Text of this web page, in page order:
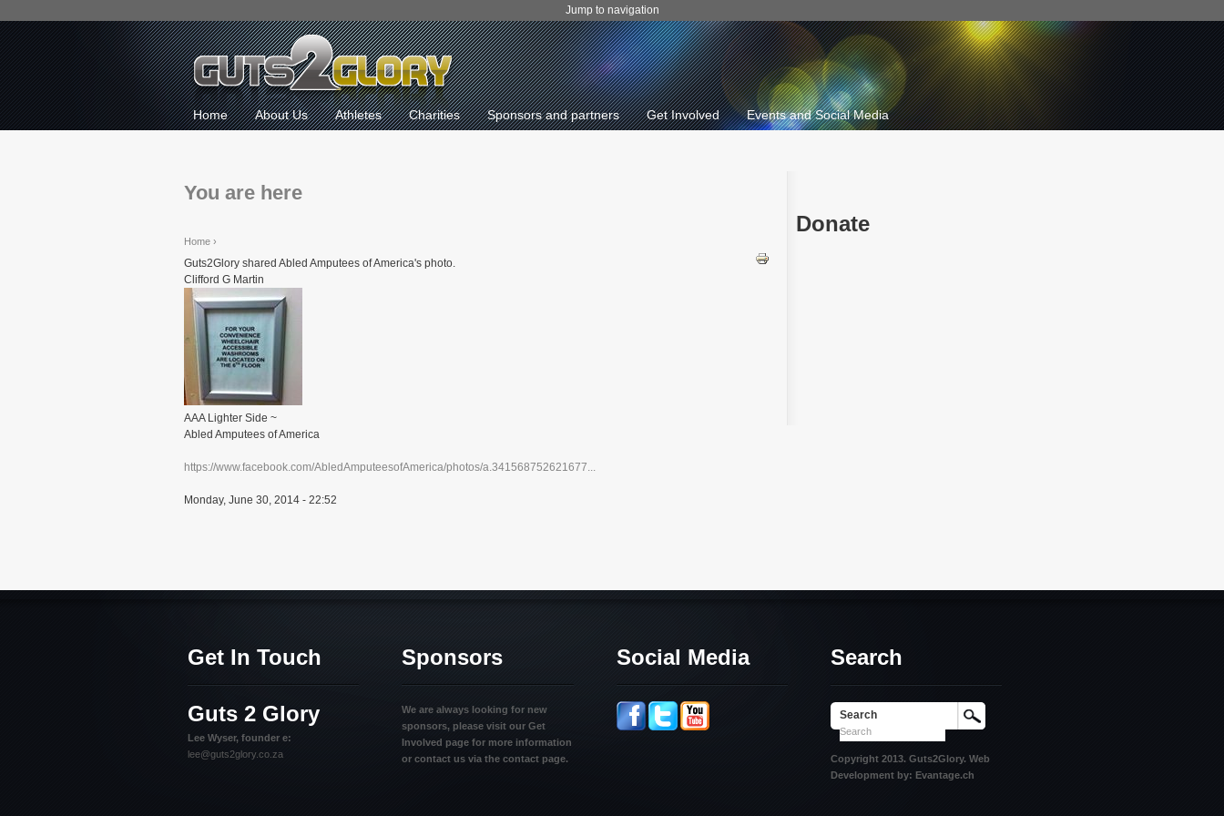
Jump to navigation
Home About Us Athletes Charities Sponsors and partners Get Involved Events and Social Media
You are here
Home›
Guts2Glory shared Abled Amputees of America's photo.
Clifford G Martin
AAA Lighter Side ~
Abled Amputees of America
https://www.facebook.com/AbledAmputeesofAmerica/photos/a.341568752621677...
Monday, June 30, 2014 - 22:52
Donate
Get In Touch
Guts 2 Glory
Lee Wyser, founder e:
lee@guts2glory.co.za
Sponsors
We are always looking for new
sponsors, please visit our Get
Involved page for more information
or contact us via the contact page.
Social Media Search
Search
Copyright 2013. Guts2Glory. Web
Development by: Evantage.ch